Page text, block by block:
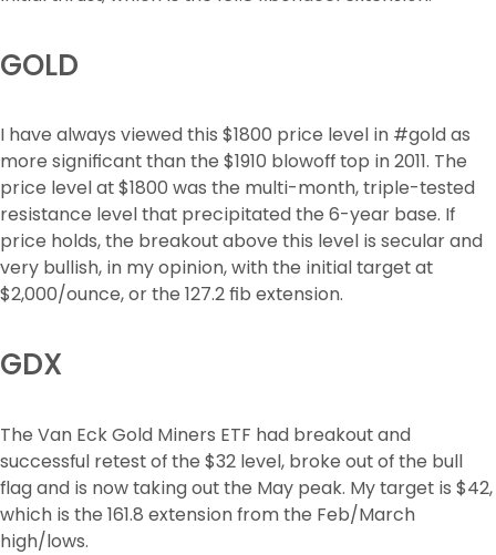
GOLD
I have always viewed this $1800 price level in #gold as
more significant than the $1910 blowoff top in 2011. The
price level at $1800 was the multi-month, triple-tested
resistance level that precipitated the 6-year base. If
price holds, the breakout above this level is secular and
very bullish, in my opinion, with the initial target at
$2,000/ounce, or the 127.2 fib extension.
GDX
The Van Eck Gold Miners ETF had breakout and
successful retest of the $32 level, broke out of the bull
flag and is now taking out the May peak. My target is $42,
which is the 161.8 extension from the Feb/March
high/lows.